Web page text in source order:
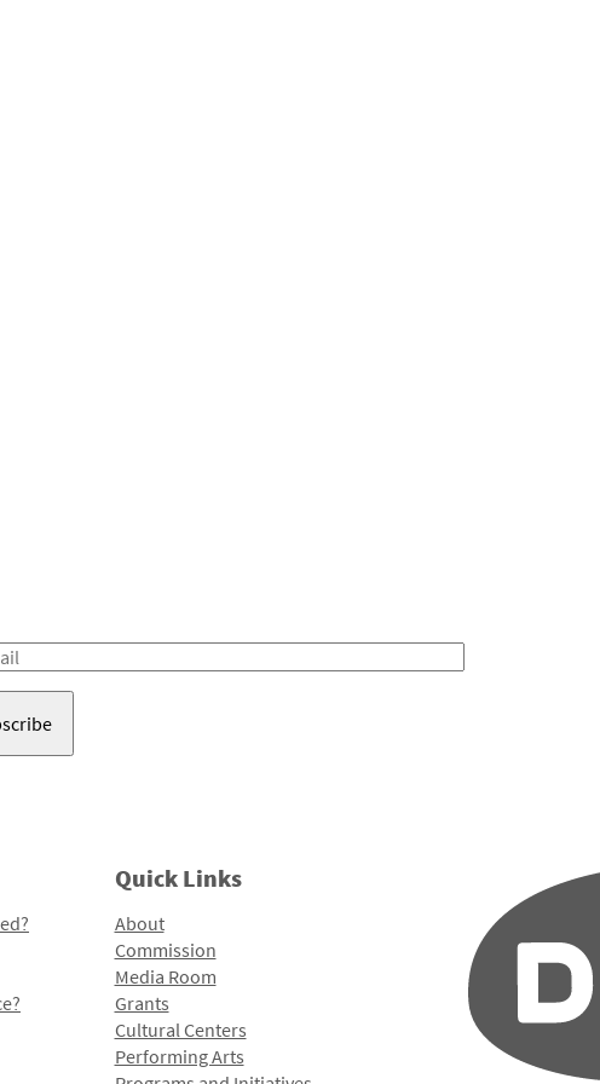
Quick Links
About
Commission
Media Room
Grants
Cultural Centers
Performing Arts